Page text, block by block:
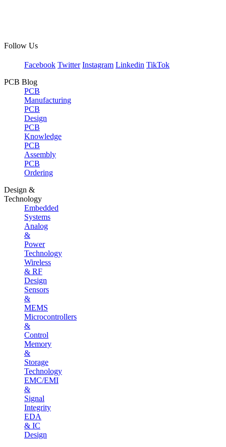
Follow Us
Facebook Twitter Instagram Linkedin TikTok
PCB Blog
PCB
Manufacturing
PCB
Design
PCB
Knowledge
PCB
Assembly
PCB
Ordering
Design &
Technology
Embedded
Systems
Analog
&
Power
Technology
Wireless
& RF
Design
Sensors
&
MEMS
Microcontrollers
&
Control
Memory
&
Storage
Technology
EMC/EMI
&
Signal
Integrity
EDA
& IC
Design